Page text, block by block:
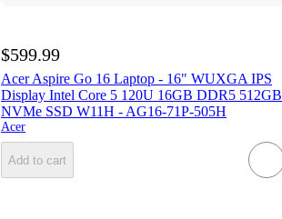
$599.99
Acer Aspire Go 16 Laptop - 16" WUXGA IPS
Display Intel Core 5 120U 16GB DDR5 512GB
NVMe SSD W11H - AG16-71P-505H
Acer
Add to cart